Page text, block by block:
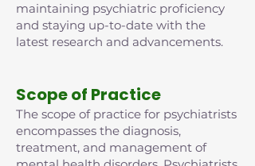
maintaining psychiatric proficiency
and staying up-to-date with the
latest research and advancements.
Scope of Practice
The scope of practice for psychiatrists
encompasses the diagnosis,
treatment, and management of